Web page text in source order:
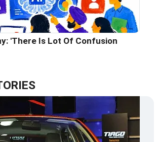
'There Is Lot Of Confusion